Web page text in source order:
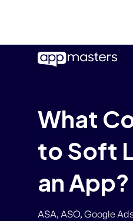
What
to Soft
an App?
ASA, ASO, Google